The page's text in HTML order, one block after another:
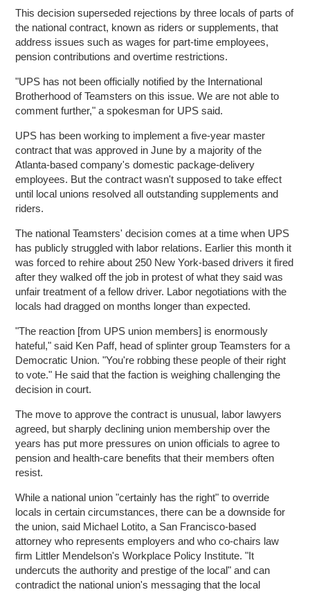
This decision superseded rejections by three locals of parts of
the national contract, known as riders or supplements, that
address issues such as wages for part-time employees,
pension contributions and overtime restrictions.
"UPS has not been officially notified by the International
Brotherhood of Teamsters on this issue. We are not able to
comment further," a spokesman for UPS said.
UPS has been working to implement a five-year master
contract that was approved in June by a majority of the
Atlanta-based company's domestic package-delivery
employees. But the contract wasn't supposed to take effect
until local unions resolved all outstanding supplements and
riders.
The national Teamsters' decision comes at a time when UPS
has publicly struggled with labor relations. Earlier this month it
was forced to rehire about 250 New York-based drivers it fired
after they walked off the job in protest of what they said was
unfair treatment of a fellow driver. Labor negotiations with the
locals had dragged on months longer than expected.
"The reaction [from UPS union members] is enormously
hateful," said Ken Paff, head of splinter group Teamsters for a
Democratic Union. "You're robbing these people of their right
to vote." He said that the faction is weighing challenging the
decision in court.
The move to approve the contract is unusual, labor lawyers
agreed, but sharply declining union membership over the
years has put more pressures on union officials to agree to
pension and health-care benefits that their members often
resist.
While a national union "certainly has the right" to override
locals in certain circumstances, there can be a downside for
the union, said Michael Lotito, a San Francisco-based
attorney who represents employers and who co-chairs law
firm Littler Mendelson's Workplace Policy Institute. "It
undercuts the authority and prestige of the local" and can
contradict the national union's messaging that the local